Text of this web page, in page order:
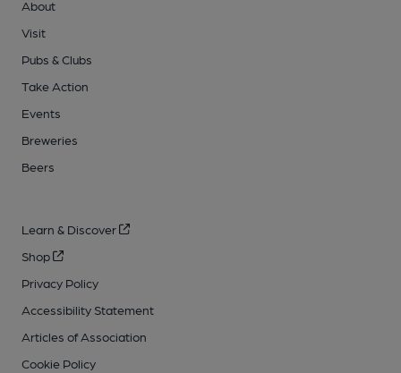
About
Visit
Pubs & Clubs
Take Action
Events
Breweries
Beers
Learn & Discover
Shop
Privacy Policy
Accessibility Statement
Articles of Association
Cookie Policy